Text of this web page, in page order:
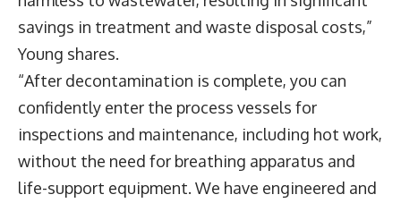
savings in treatment and waste disposal costs,”
Young shares.
“After decontamination is complete, you can
confidently enter the process vessels for
inspections and maintenance, including hot work,
without the need for breathing apparatus and
life-support equipment. We have engineered and